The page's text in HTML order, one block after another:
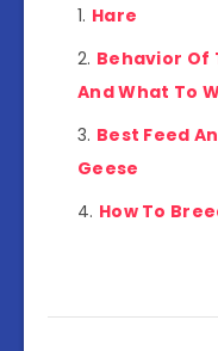
Hare
Behavior Of
And What To
Best Feed
Geese
How To